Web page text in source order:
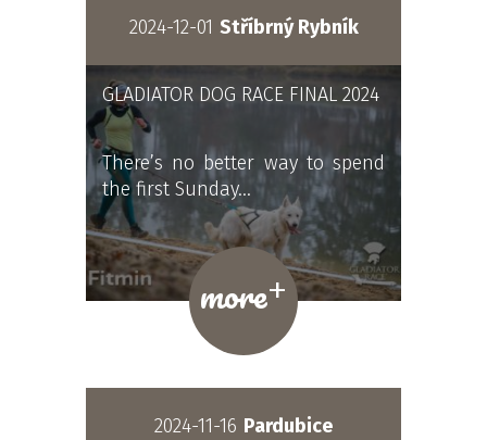
2024-12-01 Stříbrný Rybník
GLADIATOR DOG RACE FINAL 2024
There’s no better way to spend
the first Sunday…
more+
2024-11-16 Pardubice